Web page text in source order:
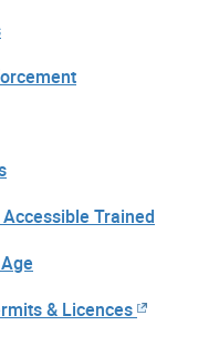
Trained
& Licences